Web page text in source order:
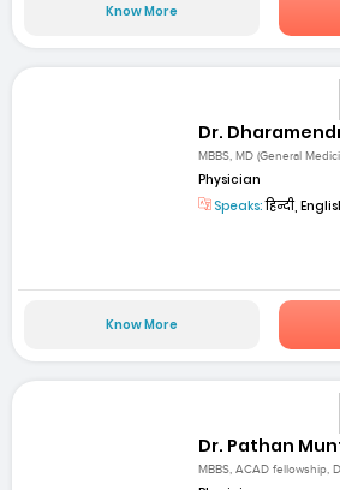
Know More
Dr.
MBBS, MD (General
Physician
Speaks:हिन्दी,
Know More
Dr. Pathan
MBBS, ACAD fellowship,